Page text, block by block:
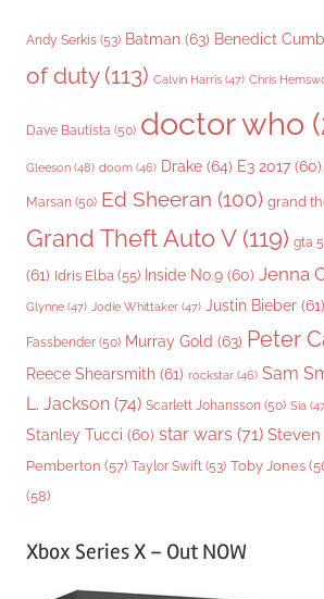
Andy Serkis (53) Batman (63) Benedict
of duty(113) Calvin Harris (47) Chris
Dave Bautista (50) doctor who
Gleeson (48) doom (46) Drake (64) E3 2017 (60)
Marsan (50) Ed Sheeran (100) grand
Grand Theft Auto V(119) gta 5
(61) Idris Elba (55) Inside No.9 (60) Jenna
Glynne (47) Jodie Whittaker (47) Justin Bieber (61)
Fassbender (50) Murray Gold (63) Peter
Reece Shearsmith (61) rockstar (46) Sam
L. Jackson (74) Scarlett Johansson (50) Sia
Stanley Tucci (60) star wars (71)
Pemberton (57) Taylor Swift (53) Toby Jones
(58)
Xbox Series X – Out NOW